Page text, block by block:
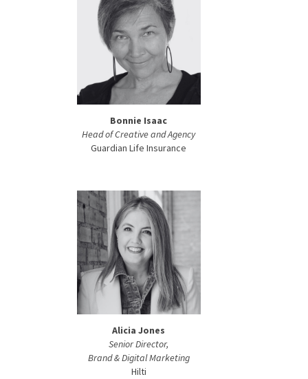
Bonnie Isaac
Head of Creative and Agency
Guardian Life Insurance
Alicia Jones
Senior Director,
Brand & Digital Marketing
Hilti